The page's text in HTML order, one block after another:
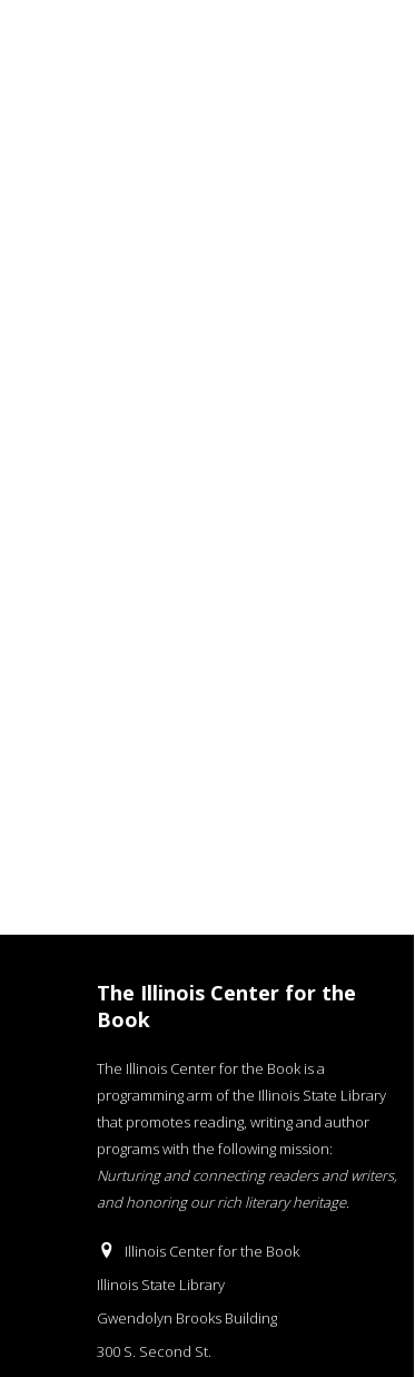
The Illinois Center for the
Book
The Illinois Center for the Book is a
programming arm of the Illinois State Library
that promotes reading, writing and author
programs with the following mission:
Nurturing and connecting readers and writers,
and honoring our rich literary heritage.
Illinois Center for the Book
Illinois State Library
Gwendolyn Brooks Building
300 S. Second St.